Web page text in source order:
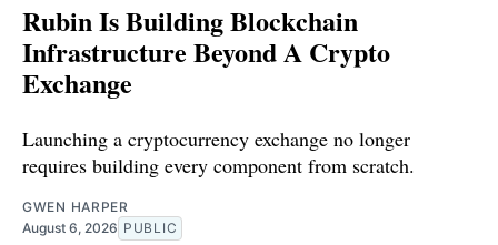
Rubin Is Building Blockchain
Infrastructure Beyond A Crypto
Exchange
Launching a cryptocurrency exchange no longer
requires building every component from scratch.
GWEN HARPER
August 6, 2026 PUBLIC